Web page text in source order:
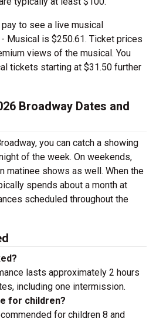
pay to see a live musical
Musical is $250.61. Ticket prices
views of the musical. You
tickets starting at $31.50 further
Broadway Dates and
you can catch a showing
of the week. On weekends,
matinee shows as well. When the
spends about a month at
scheduled throughout the
lasts approximately 2 hours
including one intermission.
for children?
for children 8 and